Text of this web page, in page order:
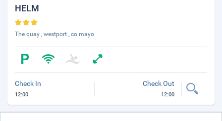
HELM
The quay , westport , co mayo
Check In
12:00
Check Out
12:00